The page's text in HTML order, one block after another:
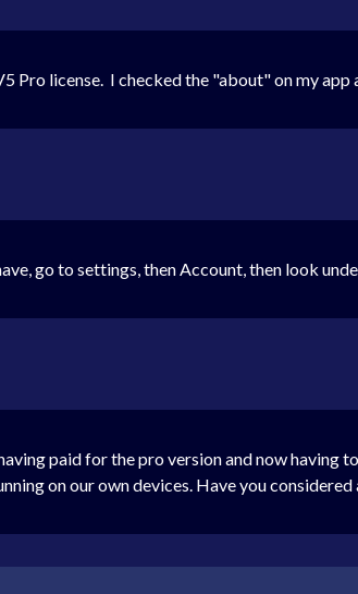
Pro license. I checked the "about" on my app
go to settings, then Account, then look
paid for the pro version and now having
on our own devices. Have you